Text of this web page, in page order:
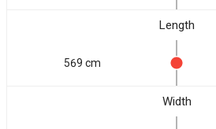
Length
569 cm
Width